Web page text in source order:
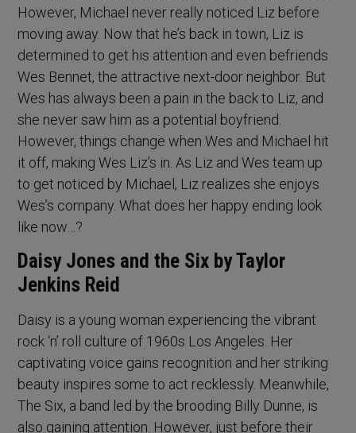
However, Michael never really noticed Liz before
moving away. Now that he’s back in town, Liz is
determined to get his attention and even befriends
Wes Bennet, the attractive next-door neighbor. But
Wes has always been a pain in the back to Liz, and
she never saw him as a potential boyfriend.
However, things change when Wes and Michael hit
it off, making Wes Liz’s in. As Liz and Wes team up
to get noticed by Michael, Liz realizes she enjoys
Wes’s company. What does her happy ending look
like now…?
Daisy Jones and the Six by Taylor
Jenkins Reid
Daisy is a young woman experiencing the vibrant
rock ‘n’ roll culture of 1960s Los Angeles. Her
captivating voice gains recognition and her striking
beauty inspires some to act recklessly. Meanwhile,
The Six, a band led by the brooding Billy Dunne, is
also gaining attention. However, just before their